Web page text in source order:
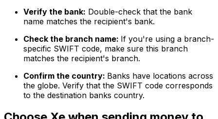
Verify the bank: Double-check that the bank
name matches the recipient's bank.
Check the branch name: If you're using a branch-
specific SWIFT code, make sure this branch
matches the recipient's branch.
Confirm the country: Banks have locations across
the globe. Verify that the SWIFT code corresponds
to the destination banks country.